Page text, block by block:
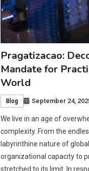
Pragatizacao:
Mandate for
World
Blog September 24,
We live in an age of
complexity. From the
labyrinthine nature of
organizational capacity to
stretched to its limit. In